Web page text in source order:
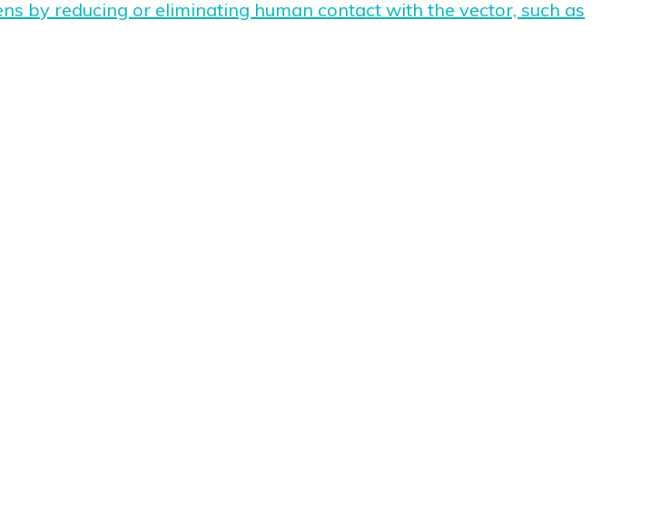
by reducing or eliminating human contact with the vector, such as